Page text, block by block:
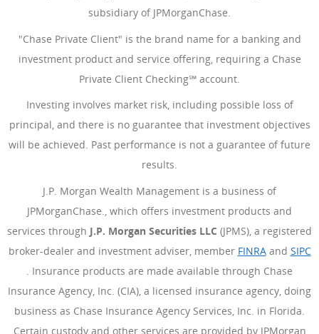
subsidiary of JPMorganChase.
"Chase Private Client" is the brand name for a banking and
investment product and service offering, requiring a Chase
Private Client Checking℠ account.
Investing involves market risk, including possible loss of
principal, and there is no guarantee that investment objectives
will be achieved. Past performance is not a guarantee of future
results.
J.P. Morgan Wealth Management is a business of
JPMorganChase., which offers investment products and
services through J.P. Morgan Securities LLC (JPMS), a registered
broker-dealer and investment adviser, member FINRA(Opens
and SIPC
(Opens Overlay)
. Insurance products are made available through Chase
Insurance Agency, Inc. (CIA), a licensed insurance agency, doing
business as Chase Insurance Agency Services, Inc. in Florida.
Certain custody and other services are provided by JPMorgan